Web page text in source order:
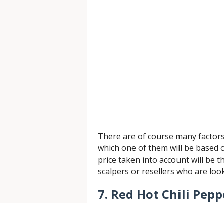
There are of course many
which one of them will be
price taken into account will be
scalpers or resellers who are
7. Red Hot Chili